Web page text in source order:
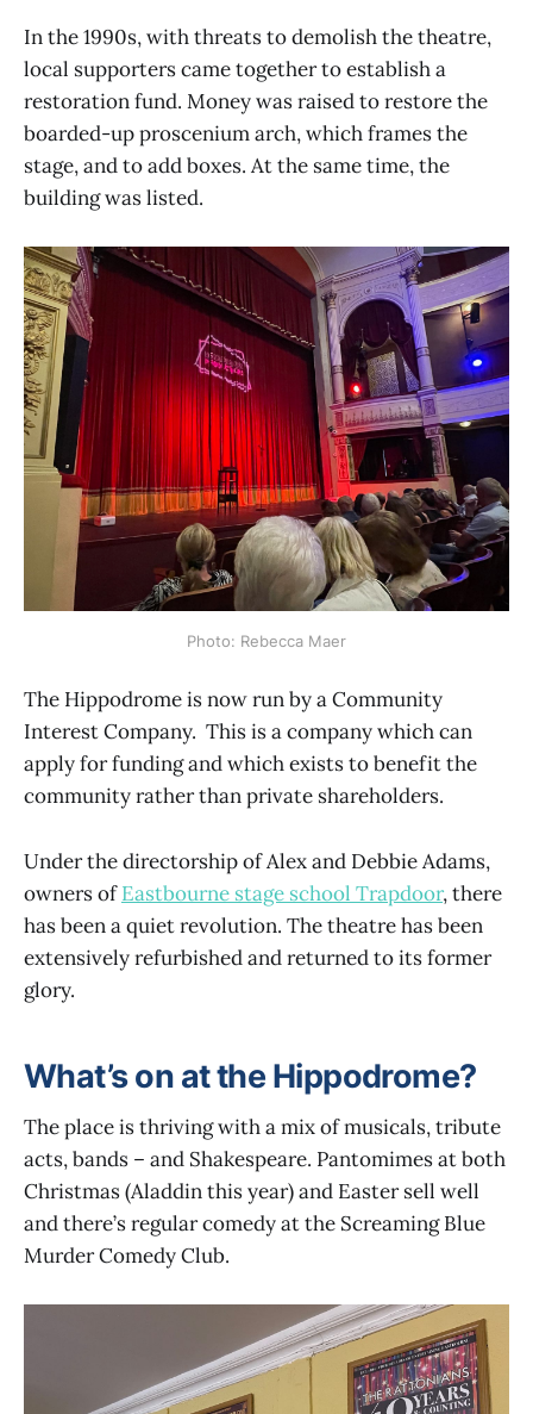
In the 1990s, with threats to demolish the theatre,
local supporters came together to establish a
restoration fund. Money was raised to restore the
boarded-up proscenium arch, which frames the
stage, and to add boxes. At the same time, the
building was listed.
Photo: Rebecca Maer
The Hippodrome is now run by a Community
Interest Company. This is a company which can
apply for funding and which exists to benefit the
community rather than private shareholders.
Under the directorship of Alex and Debbie Adams,
owners ofEastbourne stage school Trapdoor, there
has been a quiet revolution. The theatre has been
extensively refurbished and returned to its former
glory.
What’s on at the Hippodrome?
The place is thriving with a mix of musicals, tribute
acts, bands – and Shakespeare. Pantomimes at both
Christmas (Aladdin this year) and Easter sell well
and there’s regular comedy at the Screaming Blue
Murder Comedy Club.